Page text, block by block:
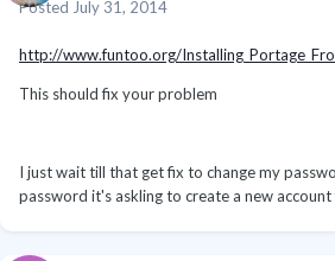
Posted July 31, 2014
http://www.funtoo.org/
This should fix your problem
I just wait till that get fix to change my
password it's askling to create a new account